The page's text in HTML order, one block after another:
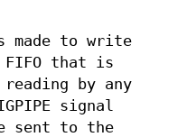
made to write
that is
by any
signal
sent to the